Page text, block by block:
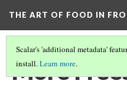
THE ART OF FOOD IN
Scalar's 'additional metadata'
install.Learn more.
More